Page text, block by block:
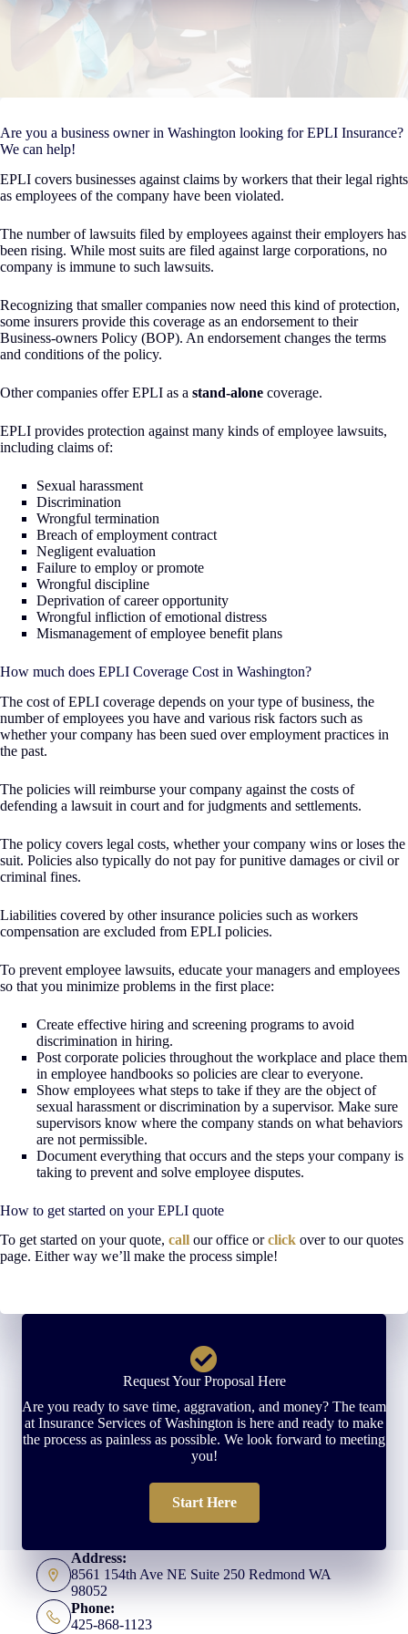
Are you a business owner in Washington looking for EPLI Insurance?
We can help!
EPLI covers businesses against claims by workers that their legal rights
as employees of the company have been violated.
The number of lawsuits filed by employees against their employers has
been rising. While most suits are filed against large corporations, no
company is immune to such lawsuits.
Recognizing that smaller companies now need this kind of protection,
some insurers provide this coverage as an endorsement to their
Business-owners Policy (BOP). An endorsement changes the terms
and conditions of the policy.
Other companies offer EPLI as a stand-alone coverage.
EPLI provides protection against many kinds of employee lawsuits,
including claims of:
Sexual harassment
Discrimination
Wrongful termination
Breach of employment contract
Negligent evaluation
Failure to employ or promote
Wrongful discipline
Deprivation of career opportunity
Wrongful infliction of emotional distress
Mismanagement of employee benefit plans
How much does EPLI Coverage Cost in Washington?
The cost of EPLI coverage depends on your type of business, the
number of employees you have and various risk factors such as
whether your company has been sued over employment practices in
the past.
The policies will reimburse your company against the costs of
defending a lawsuit in court and for judgments and settlements.
The policy covers legal costs, whether your company wins or loses the
suit. Policies also typically do not pay for punitive damages or civil or
criminal fines.
Liabilities covered by other insurance policies such as workers
compensation are excluded from EPLI policies.
To prevent employee lawsuits, educate your managers and employees
so that you minimize problems in the first place:
Create effective hiring and screening programs to avoid
discrimination in hiring.
Post corporate policies throughout the workplace and place them
in employee handbooks so policies are clear to everyone.
Show employees what steps to take if they are the object of
sexual harassment or discrimination by a supervisor. Make sure
supervisors know where the company stands on what behaviors
are not permissible.
Document everything that occurs and the steps your company is
taking to prevent and solve employee disputes.
How to get started on your EPLI quote
To get started on your quote, call our office orclick over to our quotes
page. Either way we’ll make the process simple!
Request Your Proposal Here
Are you ready to save time, aggravation, and money? The team
at Insurance Services of Washington is here and ready to make
the process as painless as possible. We look forward to meeting
you!
Start Here
Address:
8561 154th Ave NE Suite 250 Redmond WA
98052
Phone:
425-868-1123